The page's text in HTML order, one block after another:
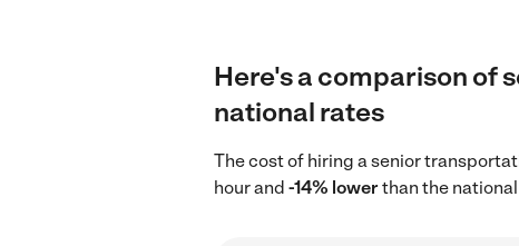
Here's a comparison of
national rates
The cost of hiring a senior
hour and -14% lowerthan the